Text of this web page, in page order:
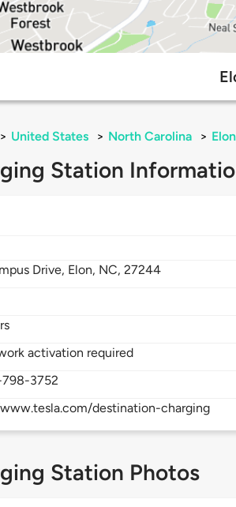
> United States > North Carolina > Elon
Station
Drive, Elon, NC,27244
activation required
3752
destination-charging
Station Photos